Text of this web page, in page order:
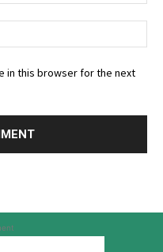
in this browser for the next